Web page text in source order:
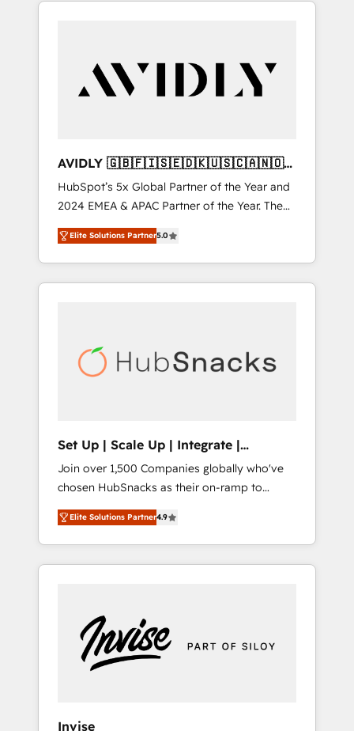
AVIDLY 🇬🇧🇫🇮🇸🇪🇩🇰🇺🇸🇨🇦🇳🇴
🇩🇪🇦🇺🇳🇿
HubSpot’s 5x Global Partner of the Year and
2024 EMEA & APAC Partner of the Year. The
world’s most experienced and fully
accredited HubSpot Solutions Partner. 🚀
With 2,750+ HubSpot projects delivered and
370+ specialists across EMEA, APAC and NAM,
automation, we turn complexity into clarity,
human at global scale. 🏆 HubSpot’s CEO
Elite Solutions Partner5.0
Set Up | Scale Up | Integrate |
HubSnacks FlexPlan
Join over 1,500 Companies globally who've
chosen HubSnacks as their on-ramp to
HubSpot since 2014 Simple pay-as-you-go
plans that accelerate value... 1️⃣ Set Up |
Onboarding New or Check-fixing existing
HubSpot portals 2️⃣ Scale Up | 100% HubSpot
Custom Integrations Slash months from your
API Integration project... ⬅️ Click "Contact
Business" ⬅️ to access 150+ Kickstart
Elite Solutions Partner4.9
Invise